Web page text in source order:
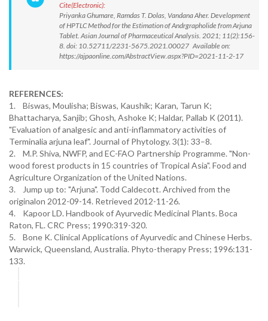
Cite(Electronic):
Priyanka Ghumare, Ramdas T. Dolas, Vandana Aher. Development
of HPTLC Method for the Estimation of Andrgrapholide from Arjuna
Tablet. Asian Journal of Pharmaceutical Analysis. 2021; 11(2):156-
8. doi: 10.52711/2231-5675.2021.00027 Available on:
https://ajpaonline.com/AbstractView.aspx?PID=2021-11-2-17
REFERENCES:
1. Biswas, Moulisha; Biswas, Kaushik; Karan, Tarun K;
Bhattacharya, Sanjib; Ghosh, Ashoke K; Haldar, Pallab K (2011).
"Evaluation of analgesic and anti-inflammatory activities of
Terminalia arjuna leaf". Journal of Phytology. 3(1): 33–8.
2. M.P. Shiva, NWFP, and EC-FAO Partnership Programme. "Non-
wood forest products in 15 countries of Tropical Asia". Food and
Agriculture Organization of the United Nations.
3. Jump up to: "Arjuna". Todd Caldecott. Archived from the
originalon 2012-09-14. Retrieved 2012-11-26.
4. Kapoor LD. Handbook of Ayurvedic Medicinal Plants. Boca
Raton, FL. CRC Press; 1990:319-320.
5. Bone K. Clinical Applications of Ayurvedic and Chinese Herbs.
Warwick, Queensland, Australia. Phyto-therapy Press; 1996:131-
133.